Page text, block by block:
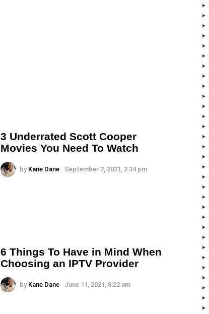
3 Underrated Scott Cooper
Movies You Need To Watch
by Kane Dane September 2, 2021, 2:34 pm
6 Things To Have in Mind When
Choosing an IPTV Provider
by Kane Dane June 11, 2021, 8:22 am